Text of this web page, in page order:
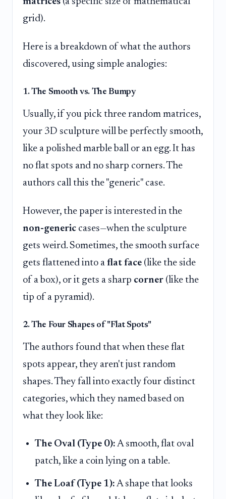
grid).
Here is a breakdown of what the authors
discovered, using simple analogies:
1. The Smooth vs. The Bumpy
Usually, if you pick three random matrices,
your 3D sculpture will be perfectly smooth,
like a polished marble ball or an egg. It has
no flat spots and no sharp corners. The
authors call this the "generic" case.
However, the paper is interested in the
non-generic cases—when the sculpture
gets weird. Sometimes, the smooth surface
gets flattened into a flat face (like the side
of a box), or it gets a sharp corner (like the
tip of a pyramid).
2. The Four Shapes of "Flat Spots"
The authors found that when these flat
spots appear, they aren't just random
shapes. They fall into exactly four distinct
categories, which they named based on
what they look like:
The Oval (Type 0): A smooth, flat oval
patch, like a coin lying on a table.
The Loaf (Type 1): A shape that looks